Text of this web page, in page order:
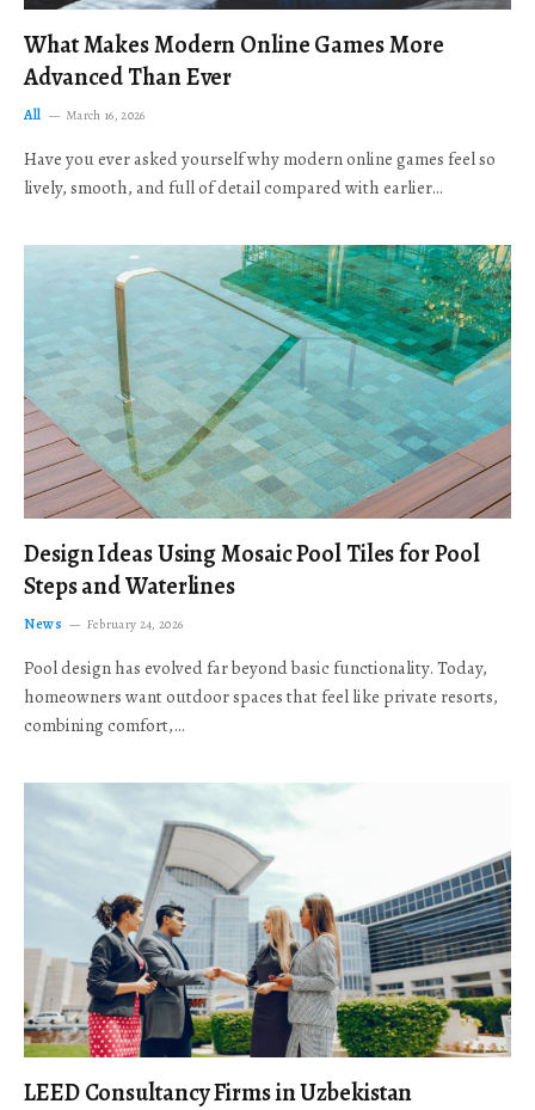
What Makes Modern Online Games More
Advanced Than Ever
All March 16, 2026
Have you ever asked yourself why modern online games feel so
lively, smooth, and full of detail compared with earlier…
Design Ideas Using Mosaic Pool Tiles for Pool
Steps and Waterlines
News February 24, 2026
Pool design has evolved far beyond basic functionality. Today,
homeowners want outdoor spaces that feel like private resorts,
combining comfort,…
LEED Consultancy Firms in Uzbekistan